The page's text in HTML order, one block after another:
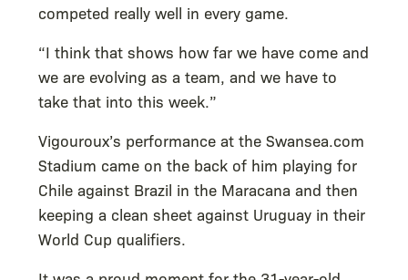
competed really well in every game.
“I think that shows how far we have come and
we are evolving as a team, and we have to
take that into this week.”
Vigouroux’s performance at the Swansea.com
Stadium came on the back of him playing for
Chile against Brazil in the Maracana and then
keeping a clean sheet against Uruguay in their
World Cup qualifiers.